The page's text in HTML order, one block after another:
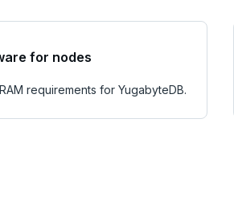
for nodes
requirements for YugabyteDB.